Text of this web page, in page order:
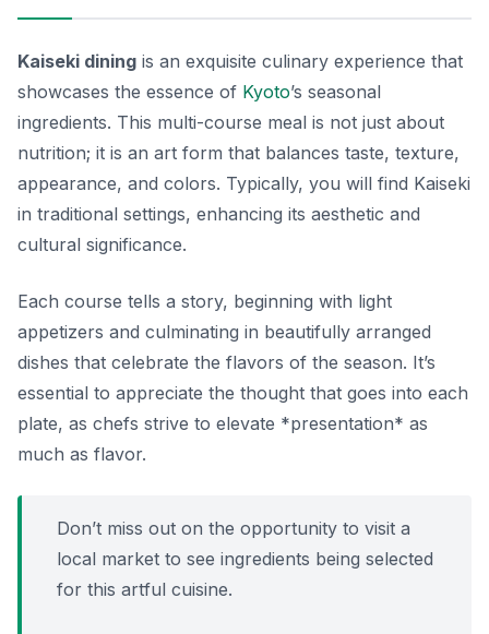
Kaiseki dining is an exquisite culinary experience that
showcases the essence of Kyoto’s seasonal
ingredients. This multi-course meal is not just about
nutrition; it is an art form that balances taste, texture,
appearance, and colors. Typically, you will find Kaiseki
in traditional settings, enhancing its aesthetic and
cultural significance.
Each course tells a story, beginning with light
appetizers and culminating in beautifully arranged
dishes that celebrate the flavors of the season. It’s
essential to appreciate the thought that goes into each
plate, as chefs strive to elevate *presentation* as
much as flavor.
Don’t miss out on the opportunity to visit a
local market to see ingredients being selected
for this artful cuisine.